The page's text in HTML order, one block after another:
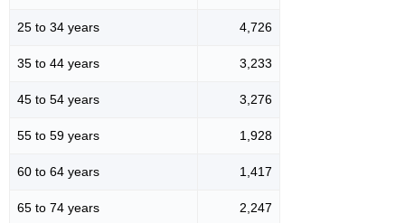
25 to 34 years 4,726
35 to 44 years 3,233
45 to 54 years 3,276
55 to 59 years 1,928
60 to 64 years 1,417
65 to 74 years 2,247